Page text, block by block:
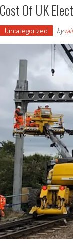
Cost Of UK
Uncategorized by